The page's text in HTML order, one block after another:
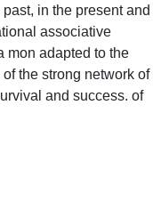
in the present and
associative
mon adapted to the
the strong network of
and success. of